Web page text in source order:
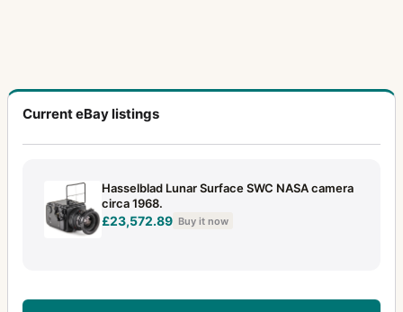
Current eBay listings
Hasselblad Lunar Surface SWC NASA camera
circa 1968.
£23,572.89 Buy it now